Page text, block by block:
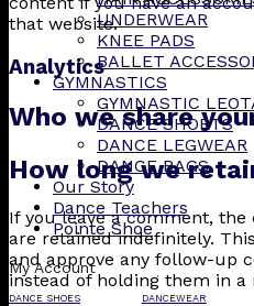
UNDERWEAR
KNEE PADS
BALLET
GYMNASTICS
GYMNASTIC
DANCE SHORTS
DANCE LEGWEAR
DANCE BAGS
Our Story
Dance Teachers
Pointe Shoe
My Account
DANCE SHOES DANCEWEAR
that website.
Analytics
Who we share
How long we
If you leave a comment,
are retained indefinitely.
and approve any follow-up
instead of holding them in a